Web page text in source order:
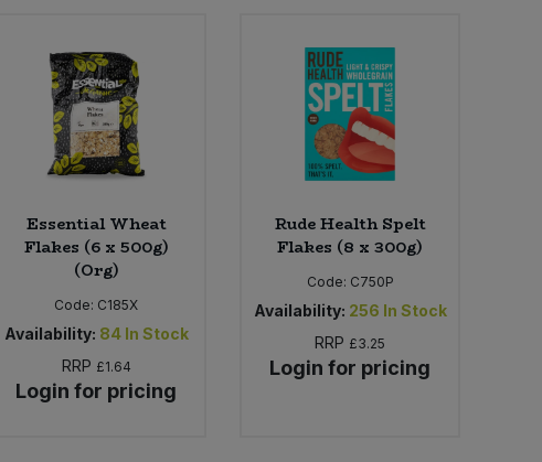
Essential Wheat
Flakes (6 x 500g)
(Org)
Code: C185X
Availability: 84 In Stock
RRP £1.64
Login for pricing
Rude Health Spelt
Flakes (8 x 300g)
Code: C750P
Availability: 256 In Stock
RRP £3.25
Login for pricing